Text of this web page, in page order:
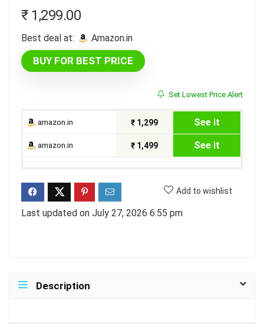
₹1,299.00
Best deal at: amazon.in
BUY FOR BEST PRICE
Set Lowest Price Alert
amazon.in ₹ 1,299 See it
amazon.in ₹ 1,499 See it
Add to wishlist
Last updated on July 27, 2026 6:55 pm
Description